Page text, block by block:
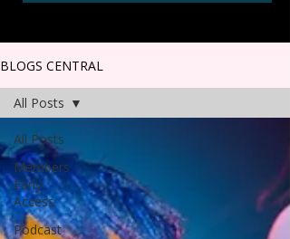
BLOGS CENTRAL
All Posts
Members
Early
Access
Podcast
All Posts